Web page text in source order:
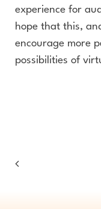
experience for
hope that this,
encourage more
possibilities of